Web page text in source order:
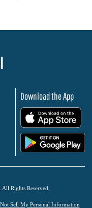
Download the App
Rights Reserved.
Sell My Personal Information